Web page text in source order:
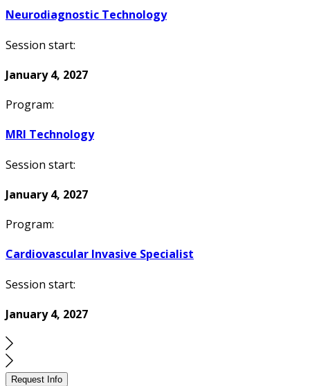
Neurodiagnostic Technology
Session start:
January 4, 2027
Program:
MRI Technology
Session start:
January 4, 2027
Program:
Cardiovascular Invasive Specialist
Session start:
January 4, 2027
Request Info